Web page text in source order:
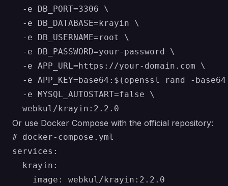
  -e DB_PORT=3306 \
  -e DB_DATABASE=krayin \
  -e DB_USERNAME=root \
  -e DB_PASSWORD=your-password \
  -e APP_URL=https://your-domain.com \
-e APP_KEY=base64:$(openssl rand -
  -e MYSQL_AUTOSTART=false \
Or use Docker Compose with the official repository:
# docker-compose.yml
services:
  krayin:
    image: webkul/krayin:2.2.0